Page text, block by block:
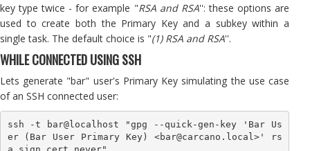
key type twice - for example "RSA and RSA'': these options are
used to create both the Primary Key and a subkey within a
single task. The default choice is "(1) RSA and RSA''.
WHILE CONNECTED USING SSH
Lets generate "bar" user's Primary Key simulating the use case
of an SSH connected user:
ssh -t bar@localhost "gpg --quick-gen-key 'Bar Us
er (Bar User Primary Key) <bar@carcano.local>' rs